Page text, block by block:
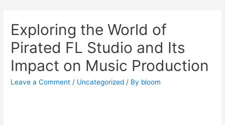
Exploring the World of
Pirated FL Studio and Its
Impact on Music Production
Leave a Comment / Uncategorized / By bloom